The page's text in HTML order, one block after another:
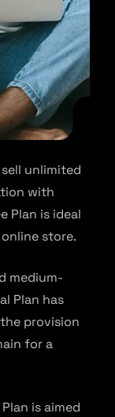
unlimited
with
Plan is ideal
store.
medium-
Plan has
provision
for a
is aimed